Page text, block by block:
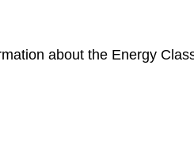
about the Energy